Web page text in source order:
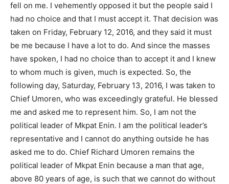
fell on me. I vehemently opposed it but the people said I
had no choice and that I must accept it. That decision was
taken on Friday, February 12, 2016, and they said it must
be me because I have a lot to do. And since the masses
have spoken, I had no choice than to accept it and I knew
to whom much is given, much is expected. So, the
following day, Saturday, February 13, 2016, I was taken to
Chief Umoren, who was exceedingly grateful. He blessed
me and asked me to represent him. So, I am not the
political leader of Mkpat Enin. I am the political leader’s
representative and I cannot do anything outside he has
asked me to do. Chief Richard Umoren remains the
political leader of Mkpat Enin because a man that age,
above 80 years of age, is such that we cannot do without